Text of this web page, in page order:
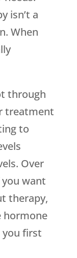
isn’t a
When
through
treatment
to
Over
want
therapy,
hormone
you first